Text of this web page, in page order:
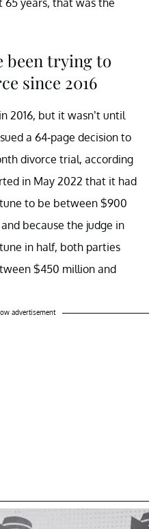
been trying to
since 2016
2016, but it wasn’t until
a 64-page decision to
divorce trial, according
in May 2022 that it had
to be between $900
because the judge in
in half, both parties
$450 million and
advertisement